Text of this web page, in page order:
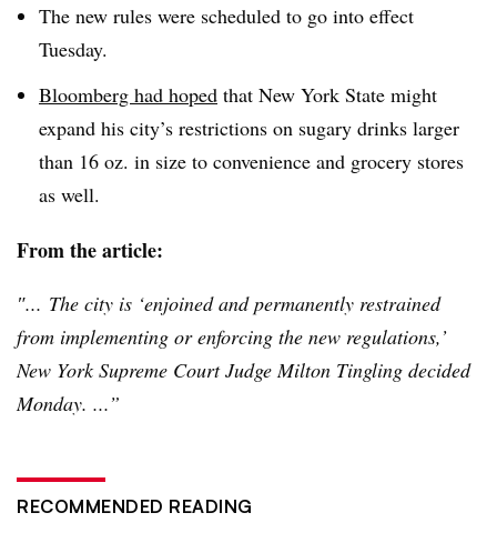
The new rules were scheduled to go into effect
Tuesday.
Bloomberg had hoped that New York State might
expand his city’s restrictions on sugary drinks larger
than 16 oz. in size to convenience and grocery stores
as well.
From the article:
″... The city is ‘enjoined and permanently restrained
from implementing or enforcing the new regulations,’
New York Supreme Court Judge Milton Tingling decided
Monday. ...”
RECOMMENDED READING